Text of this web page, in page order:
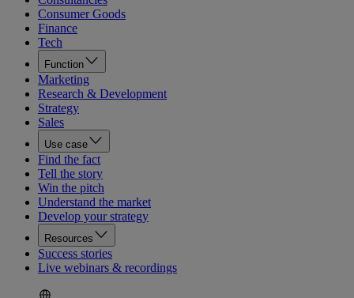
Consumer Goods
Finance
Tech
Function
Marketing
Research & Development
Strategy
Sales
Use case
Find the fact
Tell the story
Win the pitch
Understand the market
Develop your strategy
Resources
Success stories
Live webinars & recordings